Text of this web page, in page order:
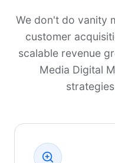
We don't do vanity
customer
scalable revenue
Media Digital